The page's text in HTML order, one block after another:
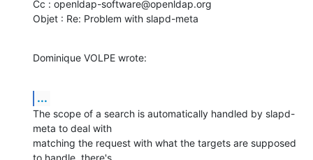
Cc : openldap-software@openldap.org
Objet : Re: Problem with slapd-meta
Dominique VOLPE wrote:
...
The scope of a search is automatically handled by slapd-
meta to deal with
matching the request with what the targets are supposed
to handle, there's